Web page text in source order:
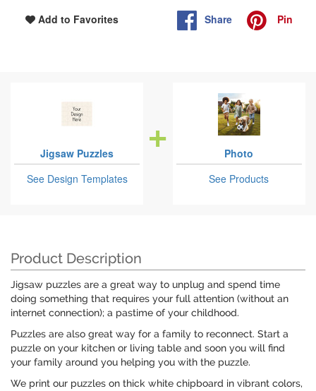
Add to Favorites Share Pin
Jigsaw Puzzles
See Design Templates
Photo
See Products
Product Description
Jigsaw puzzles are a great way to unplug and spend time
doing something that requires your full attention (without an
internet connection); a pastime of your childhood.
Puzzles are also great way for a family to reconnect. Start a
puzzle on your kitchen or living table and soon you will find
your family around you helping you with the puzzle.
We print our puzzles on thick white chipboard in vibrant colors,